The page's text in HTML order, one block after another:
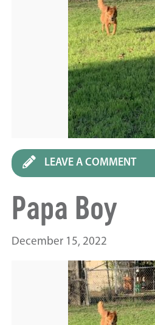
LEAVE A COMMENT
Papa Boy
December 15, 2022